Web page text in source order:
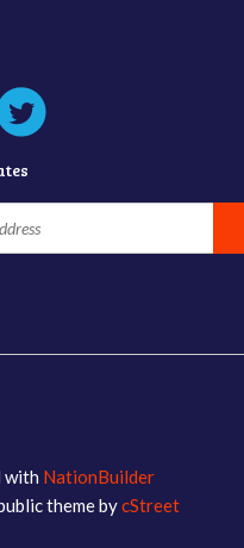
with NationBuilder
theme bycStreet